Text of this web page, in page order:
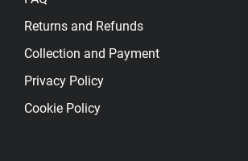
Returns and Refunds
Collection and Payment
Privacy Policy
Cookie Policy